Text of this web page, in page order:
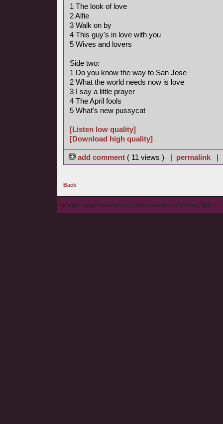
1 The look of love
2 Alfie
3 Walk on by
4 This guy's in love with you
5 Wives and lovers
Side two:
1 Do you know the way to San Jose
2 What the world needs now is love
3 I say a little prayer
4 The April fools
5 What's new pussycat
[Listen low quality]
[Download high quality]
add comment ( 11 views ) | permalink |
Back
© wieL - Page Generated in 0.1413 seconds | Site Views: 529